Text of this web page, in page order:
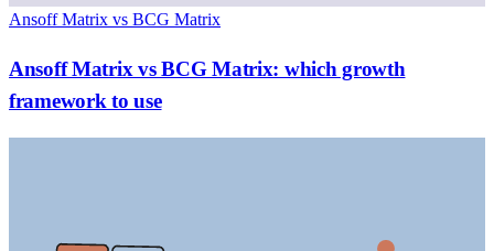
Ansoff Matrix vs BCG Matrix
Ansoff Matrix vs BCG Matrix: which growth
framework to use